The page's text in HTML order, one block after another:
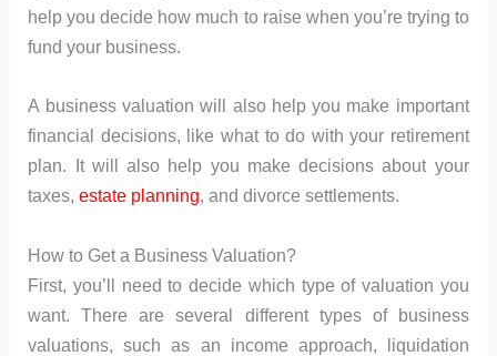
help you decide how much to raise when you’re trying to
fund your business.
A business valuation will also help you make important
financial decisions, like what to do with your retirement
plan. It will also help you make decisions about your
taxes,estate planning, and divorce settlements.
How to Get a Business Valuation?
First, you’ll need to decide which type of valuation you
want. There are several different types of business
valuations, such as an income approach, liquidation